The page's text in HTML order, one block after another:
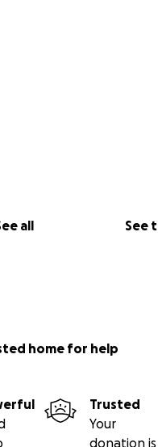
all See
home for help
Trusted
Your
donation is